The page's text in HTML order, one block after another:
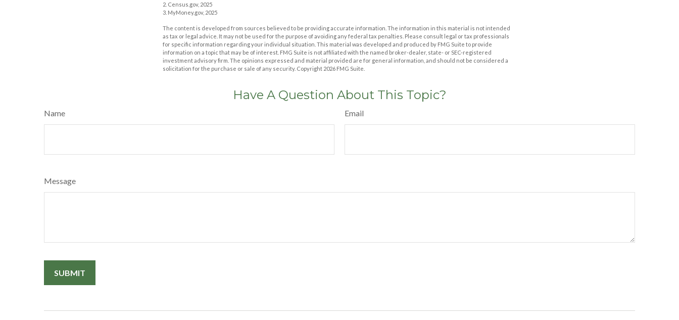
2. Census.gov, 2025
3. MyMoney.gov, 2025
The content is developed from sources believed to be providing accurate information. The information in this material is not intended
as tax or legal advice. It may not be used for the purpose of avoiding any federal tax penalties. Please consult legal or tax professionals
for specific information regarding your individual situation. This material was developed and produced by FMG Suite to provide
information on a topic that may be of interest. FMG Suite is not affiliated with the named broker-dealer, state- or SEC-registered
investment advisory firm. The opinions expressed and material provided are for general information, and should not be considered a
solicitation for the purchase or sale of any security. Copyright 2026 FMG Suite.
Have A Question About This Topic?
Name Email
Message